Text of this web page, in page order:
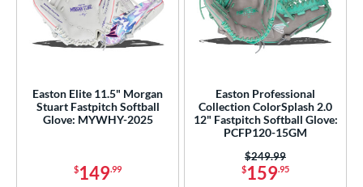
Type
21 matching results
10 matching results
21 matching results
Easton Elite 11.5" Morgan
Stuart Fastpitch Softball
Glove: MYWHY-2025
$149.99
Easton Professional
Collection ColorSplash 2.0
12" Fastpitch Softball Glove:
PCFP120-15GM
$159.95
Price was:
$249.99